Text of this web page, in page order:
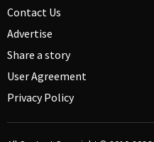
Contact Us
Advertise
Share a story
User Agreement
Privacy Policy